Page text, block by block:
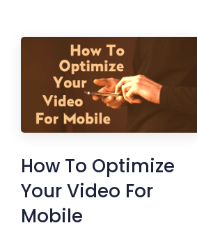
How To Optimize
Your Video For
Mobile